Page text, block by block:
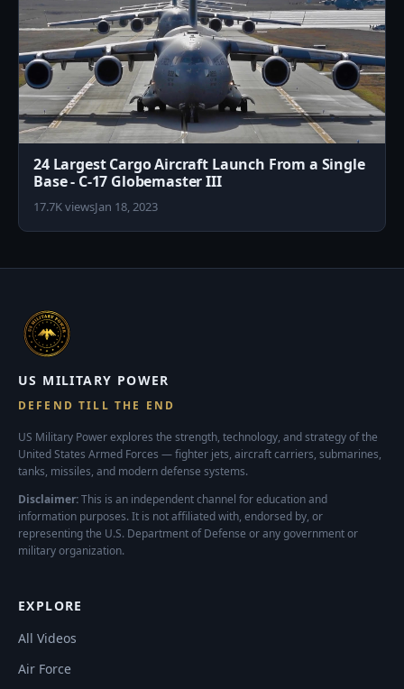
24 Largest Cargo Aircraft Launch From a Single
Base - C-17 Globemaster III
17.7K viewsJan 18, 2023
US MILITARY POWER
DEFEND TILL THE END
US Military Power explores the strength, technology, and strategy of the
United States Armed Forces — fighter jets, aircraft carriers, submarines,
tanks, missiles, and modern defense systems.
Disclaimer:This is an independent channel for education and
information purposes. It is not affiliated with, endorsed by, or
representing the U.S. Department of Defense or any government or
military organization.
EXPLORE
All Videos
Air Force